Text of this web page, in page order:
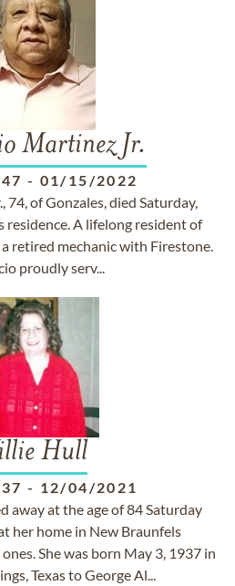
Martinez Jr.
- 01/15/2022
74, of Gonzales, died Saturday,
residence. A lifelong resident of
retired mechanic with Firestone.
proudly serv...
Hull
- 12/04/2021
away at the age of 84 Saturday
her home in New Braunfels
She was born May 3, 1937 in
Texas to George Al...